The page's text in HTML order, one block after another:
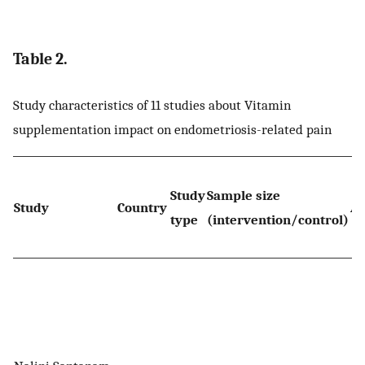
Table 2.
Study characteristics of 11 studies about Vitamin
supplementation impact on endometriosis-related pain
Study Country
Study
type
Sample size
(intervention/control)